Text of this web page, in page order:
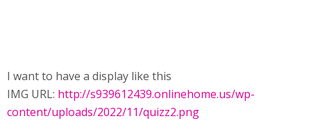
I want to have a display like this
IMG URL: http://s939612439.onlinehome.us/wp-
content/uploads/2022/11/quizz2.png